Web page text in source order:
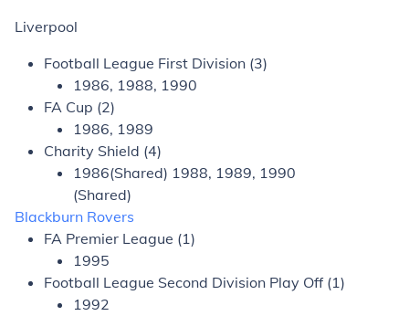
Liverpool
Football League First Division (3)
1986, 1988, 1990
FA Cup (2)
1986, 1989
Charity Shield (4)
1986(Shared) 1988, 1989, 1990
(Shared)
Blackburn Rovers
FA Premier League (1)
1995
Football League Second Division Play Off (1)
1992